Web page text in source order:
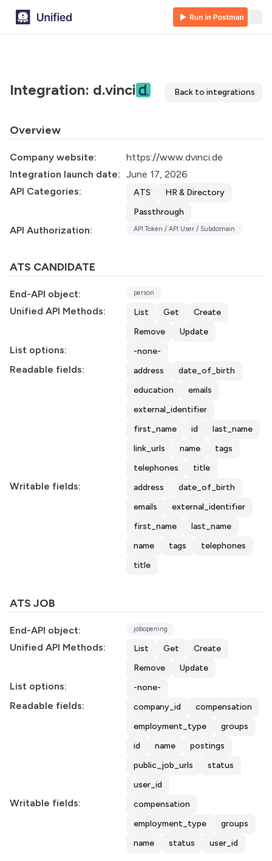
Integration: d.vinci Back to integrations
Overview
Company website:
https://www.dvinci.de
Integration launch date: June 17, 2026
API Categories:
ATS
HR & Directory
Passthrough
API Authorization: API Token / API User / Subdomain
ATS CANDIDATE
End-API object: person
Unified API Methods: List Get
Create
Remove
Update
List options: -none-
Readable fields: address
date_of_birth
education
emails
external_identifier
first_name
id
last_name
link_urls
name
tags
telephones
title
Writable fields: address
date_of_birth
emails
external_identifier
first_name
last_name
name
tags
telephones
title
ATS JOB
End-API object: jobopening
Unified API Methods: List Get
Create
Remove
Update
List options: -none-
Readable fields: company_id
compensation
employment_type
groups
id
name
postings
public_job_urls
status
user_id
Writable fields:
compensation
employment_type
groups
name
status user_id